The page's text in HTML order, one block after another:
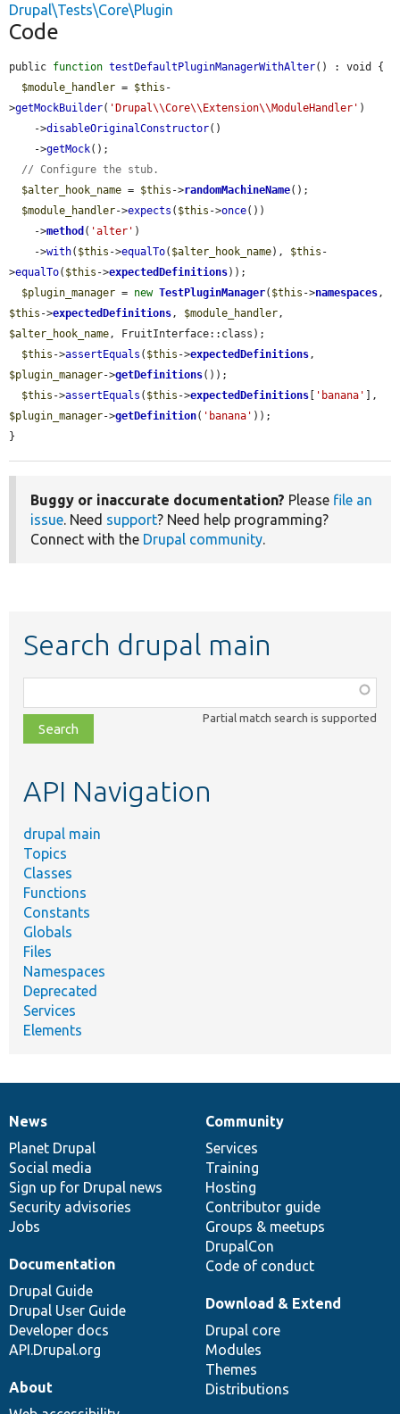
Drupal\Tests\Core\Plugin
Code
public function testDefaultPluginManagerWithAlter() : void {
$module_handler = $this -
>getMockBuilder( 'Drupal\\Core\\Extension\\ModuleHandler' )
    ->
disableOriginalConstructor()
    ->
getMock();
// Configure the stub.
$alter_hook_name = $this ->randomMachineName();
$module_handler->expects ( $this ->once())
    ->
method ( 'alter' )
    ->
with( $this ->equalTo( $alter_hook_name), $this -
>equalTo( $this ->expectedDefinitions));
$plugin_manager = new TestPluginManager( $this ->namespaces
$this ->expectedDefinitions, $module_handler
$alter_hook_name, FruitInterface::class);
$this ->assertEquals ( $this ->expectedDefinitions
$plugin_manager->getDefinitions());
$this ->assertEquals ( $this ->expectedDefinitions 'banana'
$plugin_manager->getDefinition( 'banana' ));
}
Buggy or inaccurate documentation? Please file an
issue. Need support? Need help programming?
Connect with the Drupal community.
Search drupal main
class,
file,
topic,
Partial match search is supported
API Navigation
drupal main
Topics
Classes
Functions
Constants
Globals
Files
Namespaces
Deprecated
Services
Elements
News
items
News
Planet Drupal
Social media
Sign up for Drupal news
Security advisories
Jobs
Our
community
Community
Services
Training
Hosting
Contributor guide
Groups & meetups
DrupalCon
Code of conduct
Documentation
Documentation
Drupal Guide
Drupal User Guide
Developer docs
API.Drupal.org
Drupal
code
base
Download & Extend
Drupal core
Modules
Themes
Distributions
Governance
of
community
About